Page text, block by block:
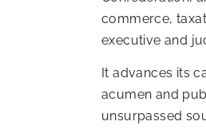
commerce,
executive and
It advances its
acumen and
unsurpassed